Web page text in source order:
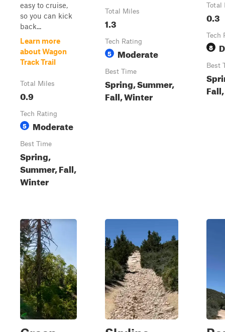
easy to cruise,
so you can kick
back...
Learn more
about Wagon
Track Trail
Total Miles
0.9
Tech Rating
5 Moderate
Best Time
Spring,
Summer, Fall,
Winter
Total Miles
1.3
Tech Rating
5 Moderate
Best Time
Spring, Summer,
Fall, Winter
Total
0.3
Tech
8
Best